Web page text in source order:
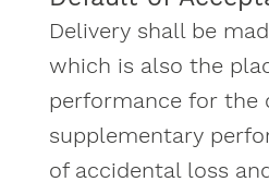
Delivery shall be
which is also the
performance for the
supplementary
of accidental loss